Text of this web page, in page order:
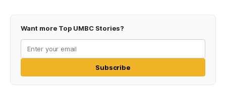
Want more Top UMBC Stories?
Subscribe